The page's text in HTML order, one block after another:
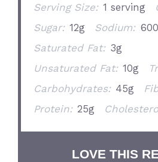
Serving Size: 1 serving
Sugar: 12g Sodium:
Saturated Fat: 3g
Unsaturated Fat: 10g
Carbohydrates: 45g
Protein: 25g
LOVE THIS